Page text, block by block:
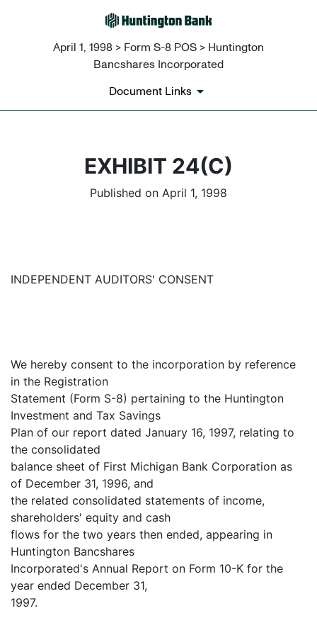
April 1, 1998 > Form S-8 POS > Huntington
Bancshares Incorporated
Document Links
EXHIBIT 24(C)
Published on April 1, 1998
INDEPENDENT AUDITORS' CONSENT
We hereby consent to the incorporation by reference
in the Registration
Statement (Form S-8) pertaining to the Huntington
Investment and Tax Savings
Plan of our report dated January 16, 1997, relating to
the consolidated
balance sheet of First Michigan Bank Corporation as
of December 31, 1996, and
the related consolidated statements of income,
shareholders' equity and cash
flows for the two years then ended, appearing in
Huntington Bancshares
Incorporated's Annual Report on Form 10-K for the
year ended December 31,
1997.